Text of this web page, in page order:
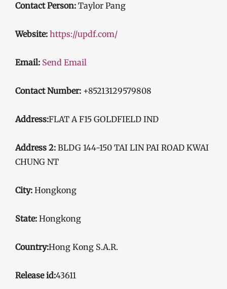
Contact Person: Taylor Pang
Website: https://updf.com/
Email: Send Email
Contact Number: +85213129579808
Address:FLAT A F15 GOLDFIELD IND
Address 2: BLDG 144-150 TAI LIN PAI ROAD KWAI
CHUNG NT
City: Hongkong
State: Hongkong
Country:Hong Kong S.A.R.
Release id:43611